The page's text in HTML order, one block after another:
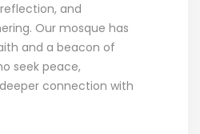
and
Our mosque has
and a beacon of
seek peace,
connection with